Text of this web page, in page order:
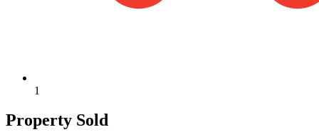
1
Property Sold